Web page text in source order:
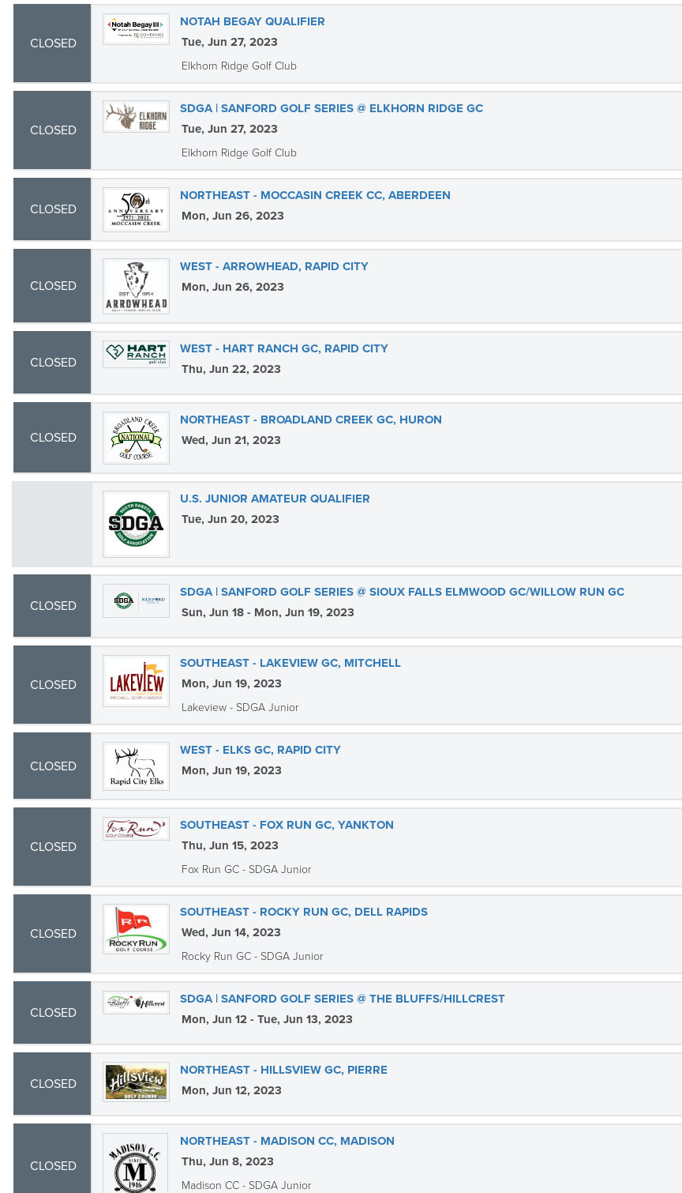
CLOSED
NOTAH BEGAY QUALIFIER
Tue, Jun 27, 2023
Elkhorn Ridge Golf Club
CLOSED
SDGA | SANFORD GOLF SERIES @ ELKHORN RIDGE GC
Tue, Jun 27, 2023
Elkhorn Ridge Golf Club
CLOSED
NORTHEAST - MOCCASIN CREEK CC, ABERDEEN
Mon, Jun 26, 2023
CLOSED
WEST - ARROWHEAD, RAPID CITY
Mon, Jun 26, 2023
CLOSED
WEST - HART RANCH GC, RAPID CITY
Thu, Jun 22, 2023
CLOSED
NORTHEAST - BROADLAND CREEK GC, HURON
Wed, Jun 21, 2023
U.S. JUNIOR AMATEUR QUALIFIER
Tue, Jun 20, 2023
CLOSED
SDGA | SANFORD GOLF SERIES @ SIOUX FALLS ELMWOOD GC/WILLOW RUN GC
Sun, Jun 18 - Mon, Jun 19, 2023
CLOSED
SOUTHEAST - LAKEVIEW GC, MITCHELL
Mon, Jun 19, 2023
Lakeview - SDGA Junior
CLOSED
WEST - ELKS GC, RAPID CITY
Mon, Jun 19, 2023
CLOSED
SOUTHEAST - FOX RUN GC, YANKTON
Thu, Jun 15, 2023
Fox Run GC - SDGA Junior
CLOSED
SOUTHEAST - ROCKY RUN GC, DELL RAPIDS
Wed, Jun 14, 2023
Rocky Run GC - SDGA Junior
CLOSED
SDGA | SANFORD GOLF SERIES @ THE BLUFFS/HILLCREST
Mon, Jun 12 - Tue, Jun 13, 2023
CLOSED
NORTHEAST - HILLSVIEW GC, PIERRE
Mon, Jun 12, 2023
CLOSED
NORTHEAST - MADISON CC, MADISON
Thu, Jun 8, 2023
Madison CC - SDGA Junior